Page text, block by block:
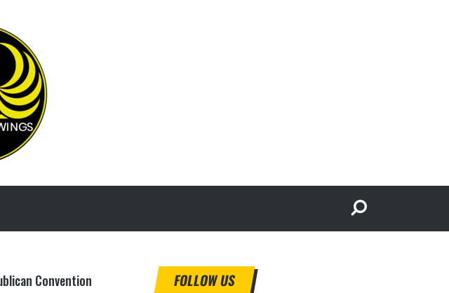
Convention FOLLOW US